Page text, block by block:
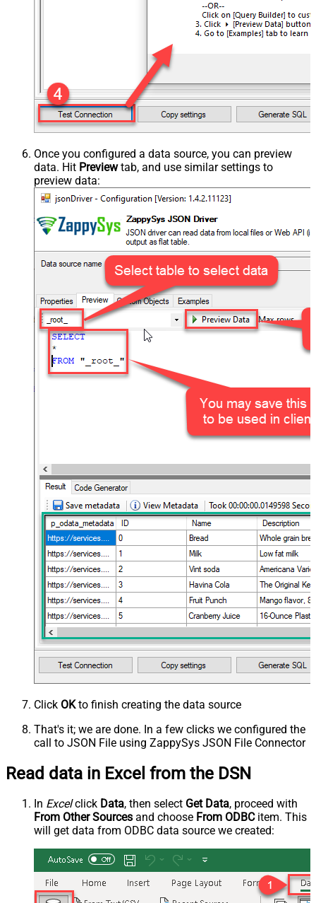
Once you configured a data source, you can preview
data. Hit Previewtab, and use similar settings to
preview data:
Click OKto finish creating the data source
That's it; we are done. In a few clicks we configured the
call to JSON File using ZappySys JSON File Connector
Read data in Excel from the DSN
In Excelclick Data, then select Get Data, proceed with
From Other Sources and choose From ODBCitem. This
will get data from ODBC data source we created: